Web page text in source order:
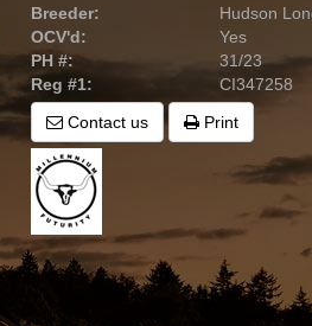
Breeder:
Hudson
OCV'd:
Yes
PH #:
31/23
Reg #1:
CI347258
Contact us
Print